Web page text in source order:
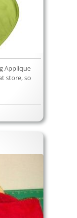
Applique
store, so